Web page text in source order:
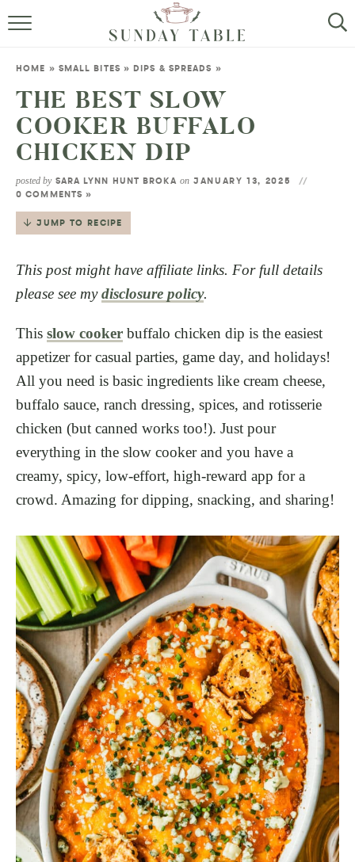
MINI DESSERTS
ALL RECIPES
HOME » SMALL BITES » DIPS & SPREADS »
THE BEST SLOW
COOKER BUFFALO
CHICKEN DIP
posted by SARA LYNN HUNT BROKA on JANUARY 13, 2025
0 COMMENTS »
JUMP TO RECIPE
This post might have affiliate links. For full details
please see mydisclosure policy.
This slow cooker buffalo chicken dip is the easiest
appetizer for casual parties, game day, and holidays!
All you need is basic ingredients like cream cheese,
buffalo sauce, ranch dressing, spices, and rotisserie
chicken (but canned works too!). Just pour
everything in the slow cooker and you have a
creamy, spicy, low-effort, high-reward app for a
crowd. Amazing for dipping, snacking, and sharing!